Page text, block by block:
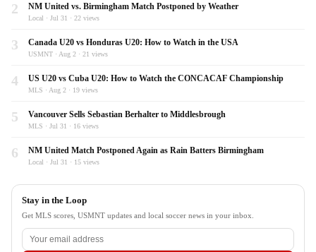
2 NM United vs. Birmingham Match Postponed by Weather
Local · Jul 31 · 22 views
3 Canada U20 vs Honduras U20: How to Watch in the USA
USMNT · Aug 2 · 21 views
4 US U20 vs Cuba U20: How to Watch the CONCACAF Championship
MLS · Aug 2 · 19 views
5 Vancouver Sells Sebastian Berhalter to Middlesbrough
MLS · Jul 31 · 16 views
6 NM United Match Postponed Again as Rain Batters Birmingham
Local · Jul 31 · 15 views
Stay in the Loop
Get MLS scores, USMNT updates and local soccer news in your inbox.